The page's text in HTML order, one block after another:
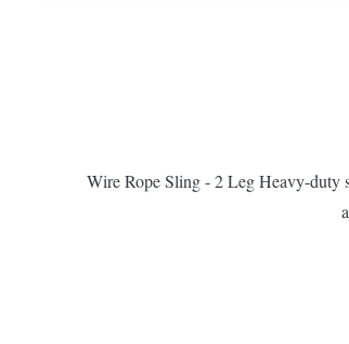
Wire Rope Sling - 2 Leg Heavy-duty